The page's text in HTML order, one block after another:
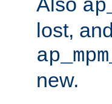
lost, and
new.